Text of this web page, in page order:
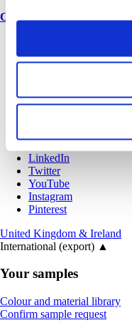
Contact
Spares & accessories
Privacy policy
Cookies
LinkedIn
Twitter
YouTube
Instagram
Pinterest
United Kingdom & Ireland
International (export) ▲
Your samples
Colour and material library
Confirm sample request